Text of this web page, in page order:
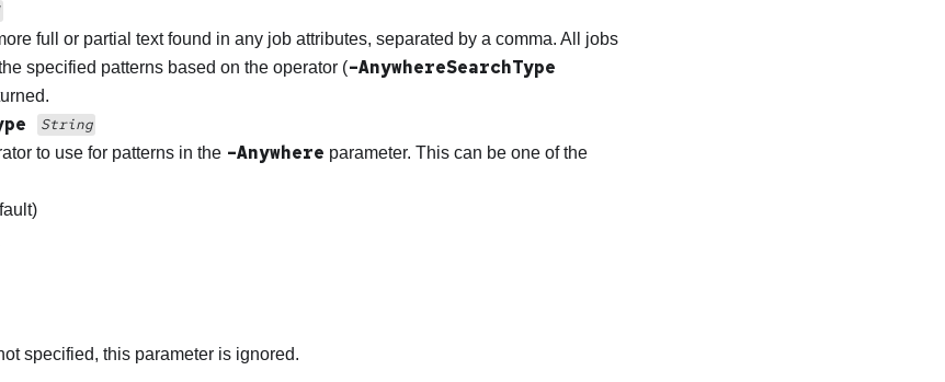
full or partial text found in any job attributes, separated by a comma. All jobs
specified patterns based on the operator (-AnywhereSearchType
String
to use for patterns in the -Anywhere parameter. This can be one of the
specified, this parameter is ignored.